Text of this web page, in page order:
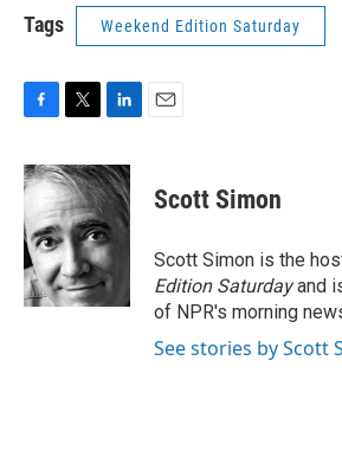
Tags Weekend Edition Saturday
c
e
b
o
o
k
i
t
t
e
r
n
k
d
I
n
Scott Simon
Scott Simon is the
Edition Saturdayand
of NPR's morning
See stories by Scott